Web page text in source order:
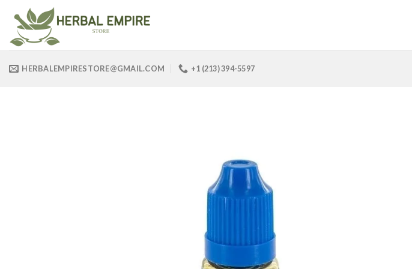
content
HERBALEMPIRESTORE@GMAIL.COM +1 (213) 394-5597